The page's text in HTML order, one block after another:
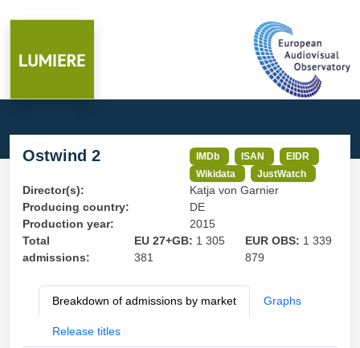
Ostwind 2 IMDb ISAN
EIDR
Wikidata
JustWatch
Director(s):
Katja von Garnier
Producing country:
DE
Production year:
2015
Total
admissions:
EU 27+GB: 1 305
381
EUR OBS: 1 339
879
Breakdown of admissions by market Graphs
Release titles